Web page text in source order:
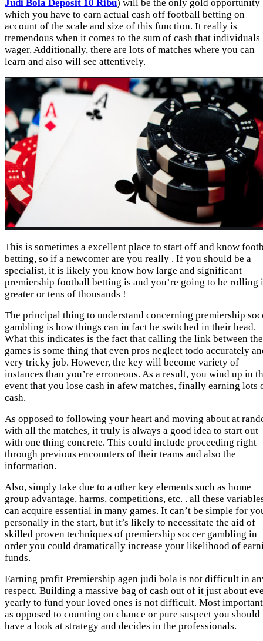
Judi Bola Deposit 10 Ribu) will be the only gold opportunity
which you have to earn actual cash off football betting on
account of the scale and size of this function. It really is
tremendous when it comes to the sum of cash that individuals
wager. Additionally, there are lots of matches where you can
learn and also will see attentively.
This is sometimes a excellent place to start off and know
betting, so if a newcomer are you really . If you should be a
specialist, it is likely you know how large and significant
premiership football betting is and you’re going to be rolling
greater or tens of thousands !
The principal thing to understand concerning premiership
gambling is how things can in fact be switched in their head.
What this indicates is the fact that calling the link between the
games is some thing that even pros neglect todo accurately
very tricky job. However, the key will become variety of
instances than you’re erroneous. As a result, you wind up in
event that you lose cash in afew matches, finally earning lots
cash.
As opposed to following your heart and moving about at
with all the matches, it truly is always a good idea to start out
with one thing concrete. This could include proceeding right
through previous encounters of their teams and also the
information.
Also, simply take due to a other key elements such as home
group advantage, harms, competitions, etc. . all these
can acquire essential in many games. It can’t be simple for
personally in the start, but it’s likely to necessitate the aid of
skilled proven techniques of premiership soccer gambling in
order you could dramatically increase your likelihood of
funds.
Earning profit Premiership agen judi bola is not difficult in
respect. Building a massive bag of cash out of it just about
yearly to fund your loved ones is not difficult. Most
as opposed to counting on chance or pure suspect you should
have a look at strategy and decides in the professionals.